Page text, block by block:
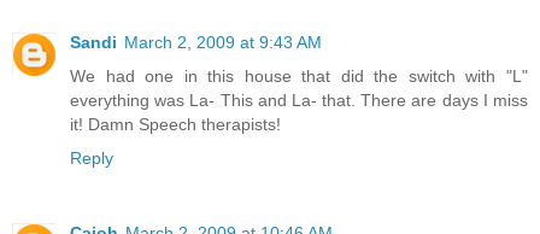
Sandi March 2, 2009 at 9:43 AM
We had one in this house that did the switch with "L"
everything was La- This and La- that. There are days I miss
it! Damn Speech therapists!
Reply